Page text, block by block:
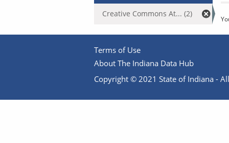
Creative Commons At... (2)
Terms of Use
About The Indiana Data Hub
Copyright © 2021 State of Indiana -